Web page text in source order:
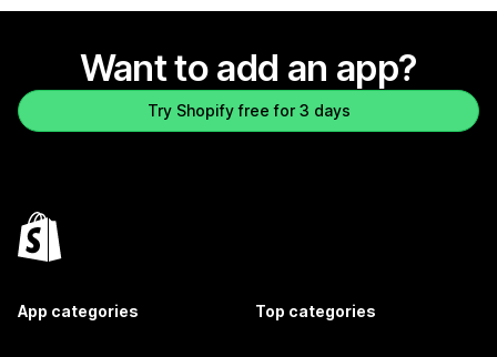
Want to add an app?
Try Shopify free for 3 days
App categories Top categories